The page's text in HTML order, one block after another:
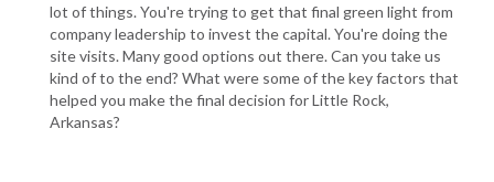
lot of things. You're trying to get that final green light from
company leadership to invest the capital. You're doing the
site visits. Many good options out there. Can you take us
kind of to the end? What were some of the key factors that
helped you make the final decision for Little Rock,
Arkansas?